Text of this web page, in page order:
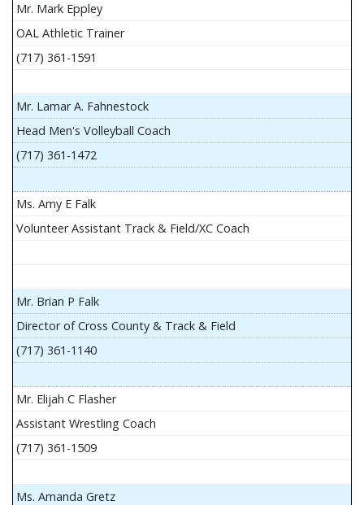
Mr. Mark Eppley
OAL Athletic Trainer
(717) 361-1591
Mr. Lamar A. Fahnestock
Head Men's Volleyball Coach
(717) 361-1472
Ms. Amy E Falk
Volunteer Assistant Track & Field/XC Coach
Mr. Brian P Falk
Director of Cross County & Track & Field
(717) 361-1140
Mr. Elijah C Flasher
Assistant Wrestling Coach
(717) 361-1509
Ms. Amanda Gretz